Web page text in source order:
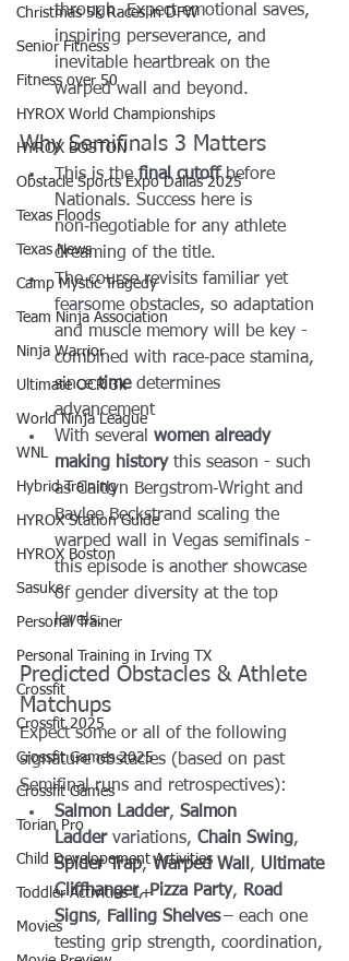
Christmas 5k Races in DFW
Senior Fitness
Fitness over 50
HYROX World Championships
HYROX BOSTON
Obstacle Sports Expo Dallas 2025
Texas Floods
Texas News
Camp Mystic Tragedy
Team Ninja Association
Ninja Warrior
Ultimate OCR 3k
World Ninja League
WNL
Hybrid Training
HYROX Station Guide
HYROX Boston
Sasuke
Personal Trainer
Personal Training in Irving TX
Crossfit
Crossfit 2025
Crossfit Games 2025
Crossfit Games
Torian Pro
Child Developement Activities
Toddler Activities 1+
Movies
through. Expect emotional saves,
inspiring perseverance, and
inevitable heartbreak on the
warped wall and beyond.
Why Semifinals 3 Matters
This is the final cutoff before
Nationals. Success here is
non‑negotiable for any athlete
dreaming of the title.
The course revisits familiar yet
fearsome obstacles, so adaptation
and muscle memory will be key -
combined with race‑pace stamina,
since time determines
advancement
With several women already
making history this season - such
as Caitlyn Bergstrom‑Wright and
Baylee Beckstrand scaling the
warped wall in Vegas semifinals -
this episode is another showcase
of gender diversity at the top
levels.
Predicted Obstacles & Athlete
Matchups
Expect some or all of the following
signature obstacles (based on past
Semifinal runs and retrospectives):
Salmon Ladder, Salmon
Ladder variations, Chain Swing,
Spider Trap, Warped Wall , Ultimate
Cliffhanger, Pizza Party, Road
Signs, Falling Shelves – each one
testing grip strength, coordination,